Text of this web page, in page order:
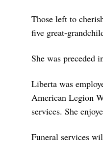
Those left to
five great-
She was preceded
Liberta was
American Legion
services. She
Funeral services